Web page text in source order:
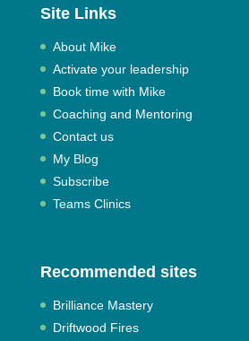
Site Links
About Mike
Activate your leadership
Book time with Mike
Coaching and Mentoring
Contact us
My Blog
Subscribe
Teams Clinics
Recommended sites
Brilliance Mastery
Driftwood Fires